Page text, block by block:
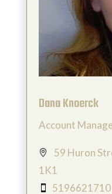
Dana Knoerck
Account

59 Huron
1K1
 5196621710